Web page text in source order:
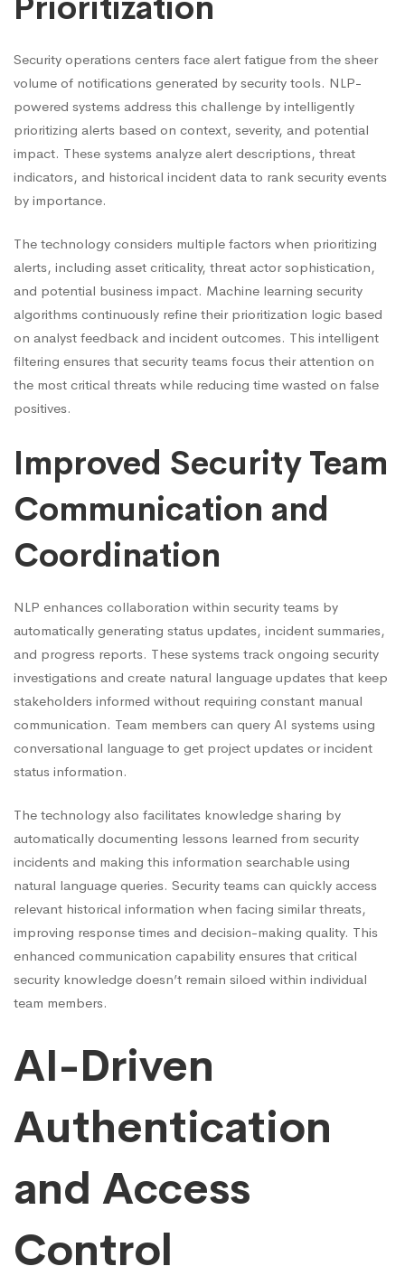
Security operations centers face alert fatigue from the sheer
volume of notifications generated by security tools. NLP-
powered systems address this challenge by intelligently
prioritizing alerts based on context, severity, and potential
impact. These systems analyze alert descriptions, threat
indicators, and historical incident data to rank security events
by importance.
The technology considers multiple factors when prioritizing
alerts, including asset criticality, threat actor sophistication,
and potential business impact. Machine learning security
algorithms continuously refine their prioritization logic based
on analyst feedback and incident outcomes. This intelligent
filtering ensures that security teams focus their attention on
the most critical threats while reducing time wasted on false
positives.
Improved Security Team
Communication and
Coordination
NLP enhances collaboration within security teams by
automatically generating status updates, incident summaries,
and progress reports. These systems track ongoing security
investigations and create natural language updates that keep
stakeholders informed without requiring constant manual
communication. Team members can query AI systems using
conversational language to get project updates or incident
status information.
The technology also facilitates knowledge sharing by
automatically documenting lessons learned from security
incidents and making this information searchable using
natural language queries. Security teams can quickly access
relevant historical information when facing similar threats,
improving response times and decision-making quality. This
enhanced communication capability ensures that critical
security knowledge doesn’t remain siloed within individual
team members.
AI-Driven
Authentication
and Access
Control